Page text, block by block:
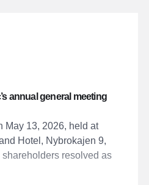
annual general meeting
May 13, 2026, held at
Hotel, Nybrokajen 9,
resolved as